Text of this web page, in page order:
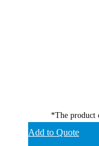
*The product
Add to Quote